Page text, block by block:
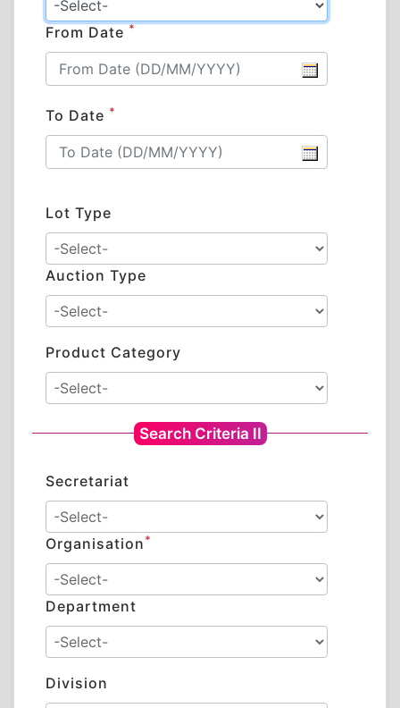
From Date *
To Date *
Lot Type
Auction Type
Product Category
Search Criteria II
Secretariat
Organisation *
Department
Division